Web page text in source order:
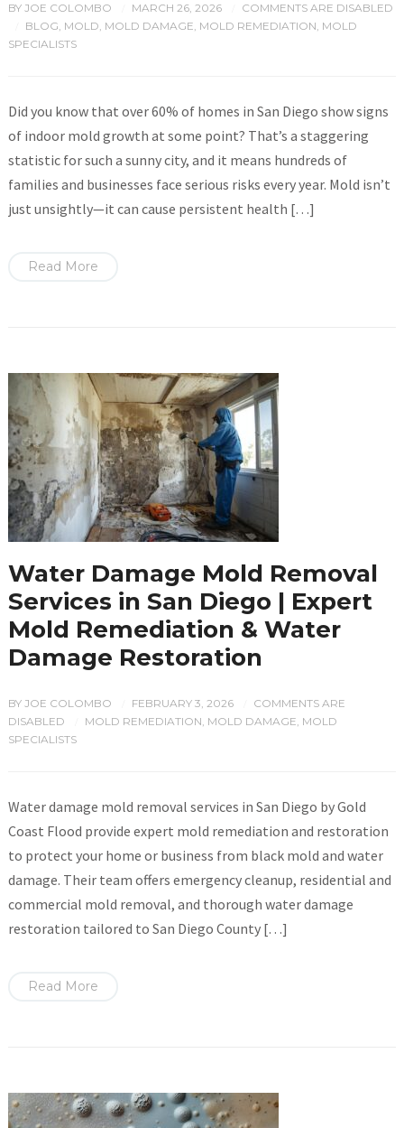
BY JOE COLOMBO MARCH 26, 2026 COMMENTS ARE DISABLED
BLOG, MOLD, MOLD DAMAGE, MOLD REMEDIATION, MOLD
SPECIALISTS
Did you know that over 60% of homes in San Diego show signs
of indoor mold growth at some point? That’s a staggering
statistic for such a sunny city, and it means hundreds of
families and businesses face serious risks every year. Mold isn’t
just unsightly—it can cause persistent health […]
Read More
Water Damage Mold Removal
Services in San Diego | Expert
Mold Remediation & Water
Damage Restoration
BY JOE COLOMBO FEBRUARY 3, 2026
COMMENTS ARE
DISABLED
MOLD REMEDIATION, MOLD DAMAGE, MOLD
SPECIALISTS
Water damage mold removal services in San Diego by Gold
Coast Flood provide expert mold remediation and restoration
to protect your home or business from black mold and water
damage. Their team offers emergency cleanup, residential and
commercial mold removal, and thorough water damage
restoration tailored to San Diego County […]
Read More